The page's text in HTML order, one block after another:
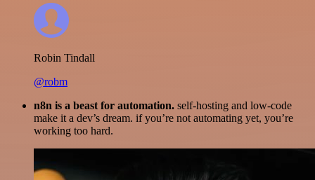
Robin Tindall
@robm
n8n is a beast for automation. self-hosting and low-code
make it a dev’s dream. if you’re not automating yet, you’re
working too hard.